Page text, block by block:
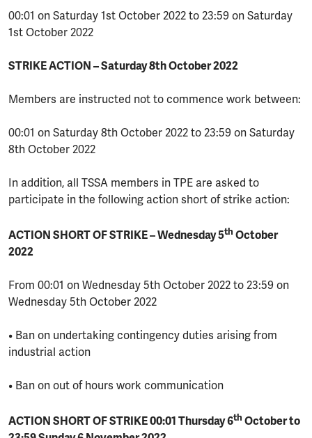
00:01 on Saturday 1st October 2022 to 23:59 on Saturday
1st October 2022
STRIKE ACTION – Saturday 8th October 2022
Members are instructed not to commence work between:
00:01 on Saturday 8th October 2022 to 23:59 on Saturday
8th October 2022
In addition, all TSSA members in TPE are asked to
participate in the following action short of strike action:
ACTION SHORT OF STRIKE – Wednesday 5th October
2022
From 00:01 on Wednesday 5th October 2022 to 23:59 on
Wednesday 5th October 2022
• Ban on undertaking contingency duties arising from
industrial action
• Ban on out of hours work communication
ACTION SHORT OF STRIKE 00:01 Thursday 6th October to